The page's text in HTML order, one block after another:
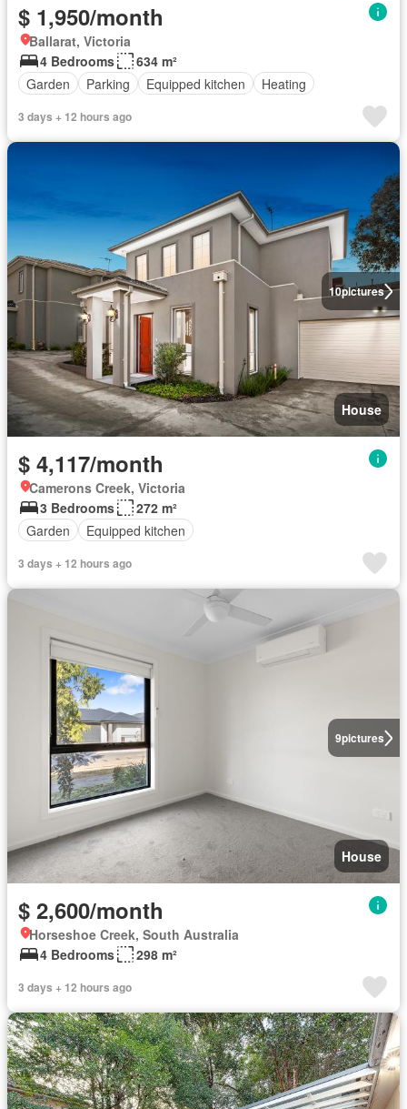
$ 1,950/month
Ballarat, Victoria
4 Bedrooms
634 m²
Garden
Parking Equipped kitchen Heating
3 days + 12 hours ago
10pictures
House
$ 4,117/month
Camerons Creek, Victoria
3 Bedrooms
272 m²
Garden
Equipped kitchen
3 days + 12 hours ago
9pictures
House
$ 2,600/month
Horseshoe Creek, South Australia
4 Bedrooms
298 m²
3 days + 12 hours ago